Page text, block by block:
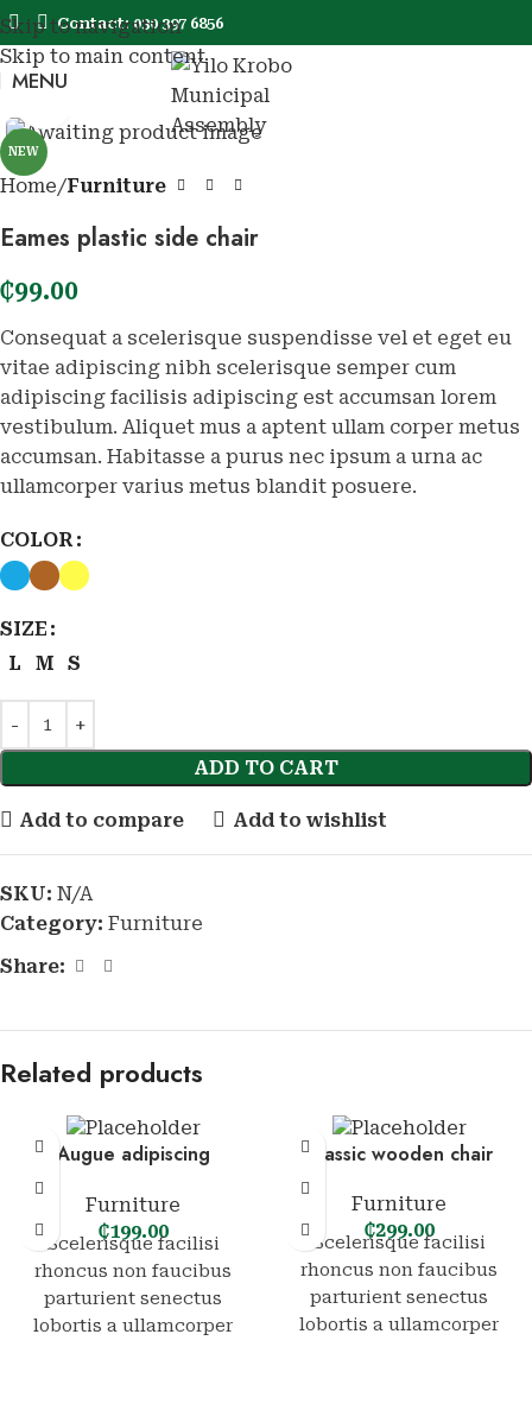
Skip to navigation
Skip to main content
Contact: 030 397 6856
MENU
NEW
Click to enlarge
Home Furniture
Eames plastic side chair
₵99.00
Consequat a scelerisque suspendisse vel et eget eu
vitae adipiscing nibh scelerisque semper cum
adipiscing facilisis adipiscing est accumsan lorem
vestibulum. Aliquet mus a aptent ullam corper metus
accumsan. Habitasse a purus nec ipsum a urna ac
ullamcorper varius metus blandit posuere.
COLOR
SIZE
L
M S
ADD TO CART
Add to compare Add to wishlist
SKU: N/A
Category: Furniture
Share:
Related products
Augue adipiscing
Furniture
₵199.00
Scelerisque facilisi
rhoncus non faucibus
parturient senectus
lobortis a ullamcorper
Classic wooden chair
Furniture
₵299.00
Scelerisque facilisi
rhoncus non faucibus
parturient senectus
lobortis a ullamcorper